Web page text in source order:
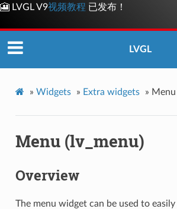
🎦 LVGL V9视频教程 已发布！
LVGL
» Widgets » Extra widgets » Menu
Menu (lv_menu)
Overview
The menu widget can be used to